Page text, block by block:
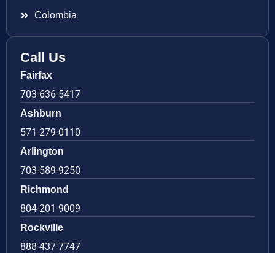
Colombia
Call Us
Fairfax
703-636-5417
Ashburn
571-279-0110
Arlington
703-589-9250
Richmond
804-201-9009
Rockville
888-437-7747